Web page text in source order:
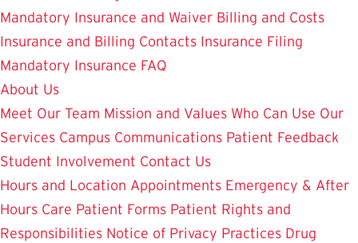
Mandatory Insurance and Waiver Billing and Costs
Insurance and Billing Contacts Insurance Filing
Mandatory Insurance FAQ
About Us
Meet Our Team Mission and Values Who Can Use Our
Services Campus Communications Patient Feedback
Student Involvement Contact Us
Hours and Location Appointments Emergency & After
Hours Care Patient Forms Patient Rights and
Responsibilities Notice of Privacy Practices Drug